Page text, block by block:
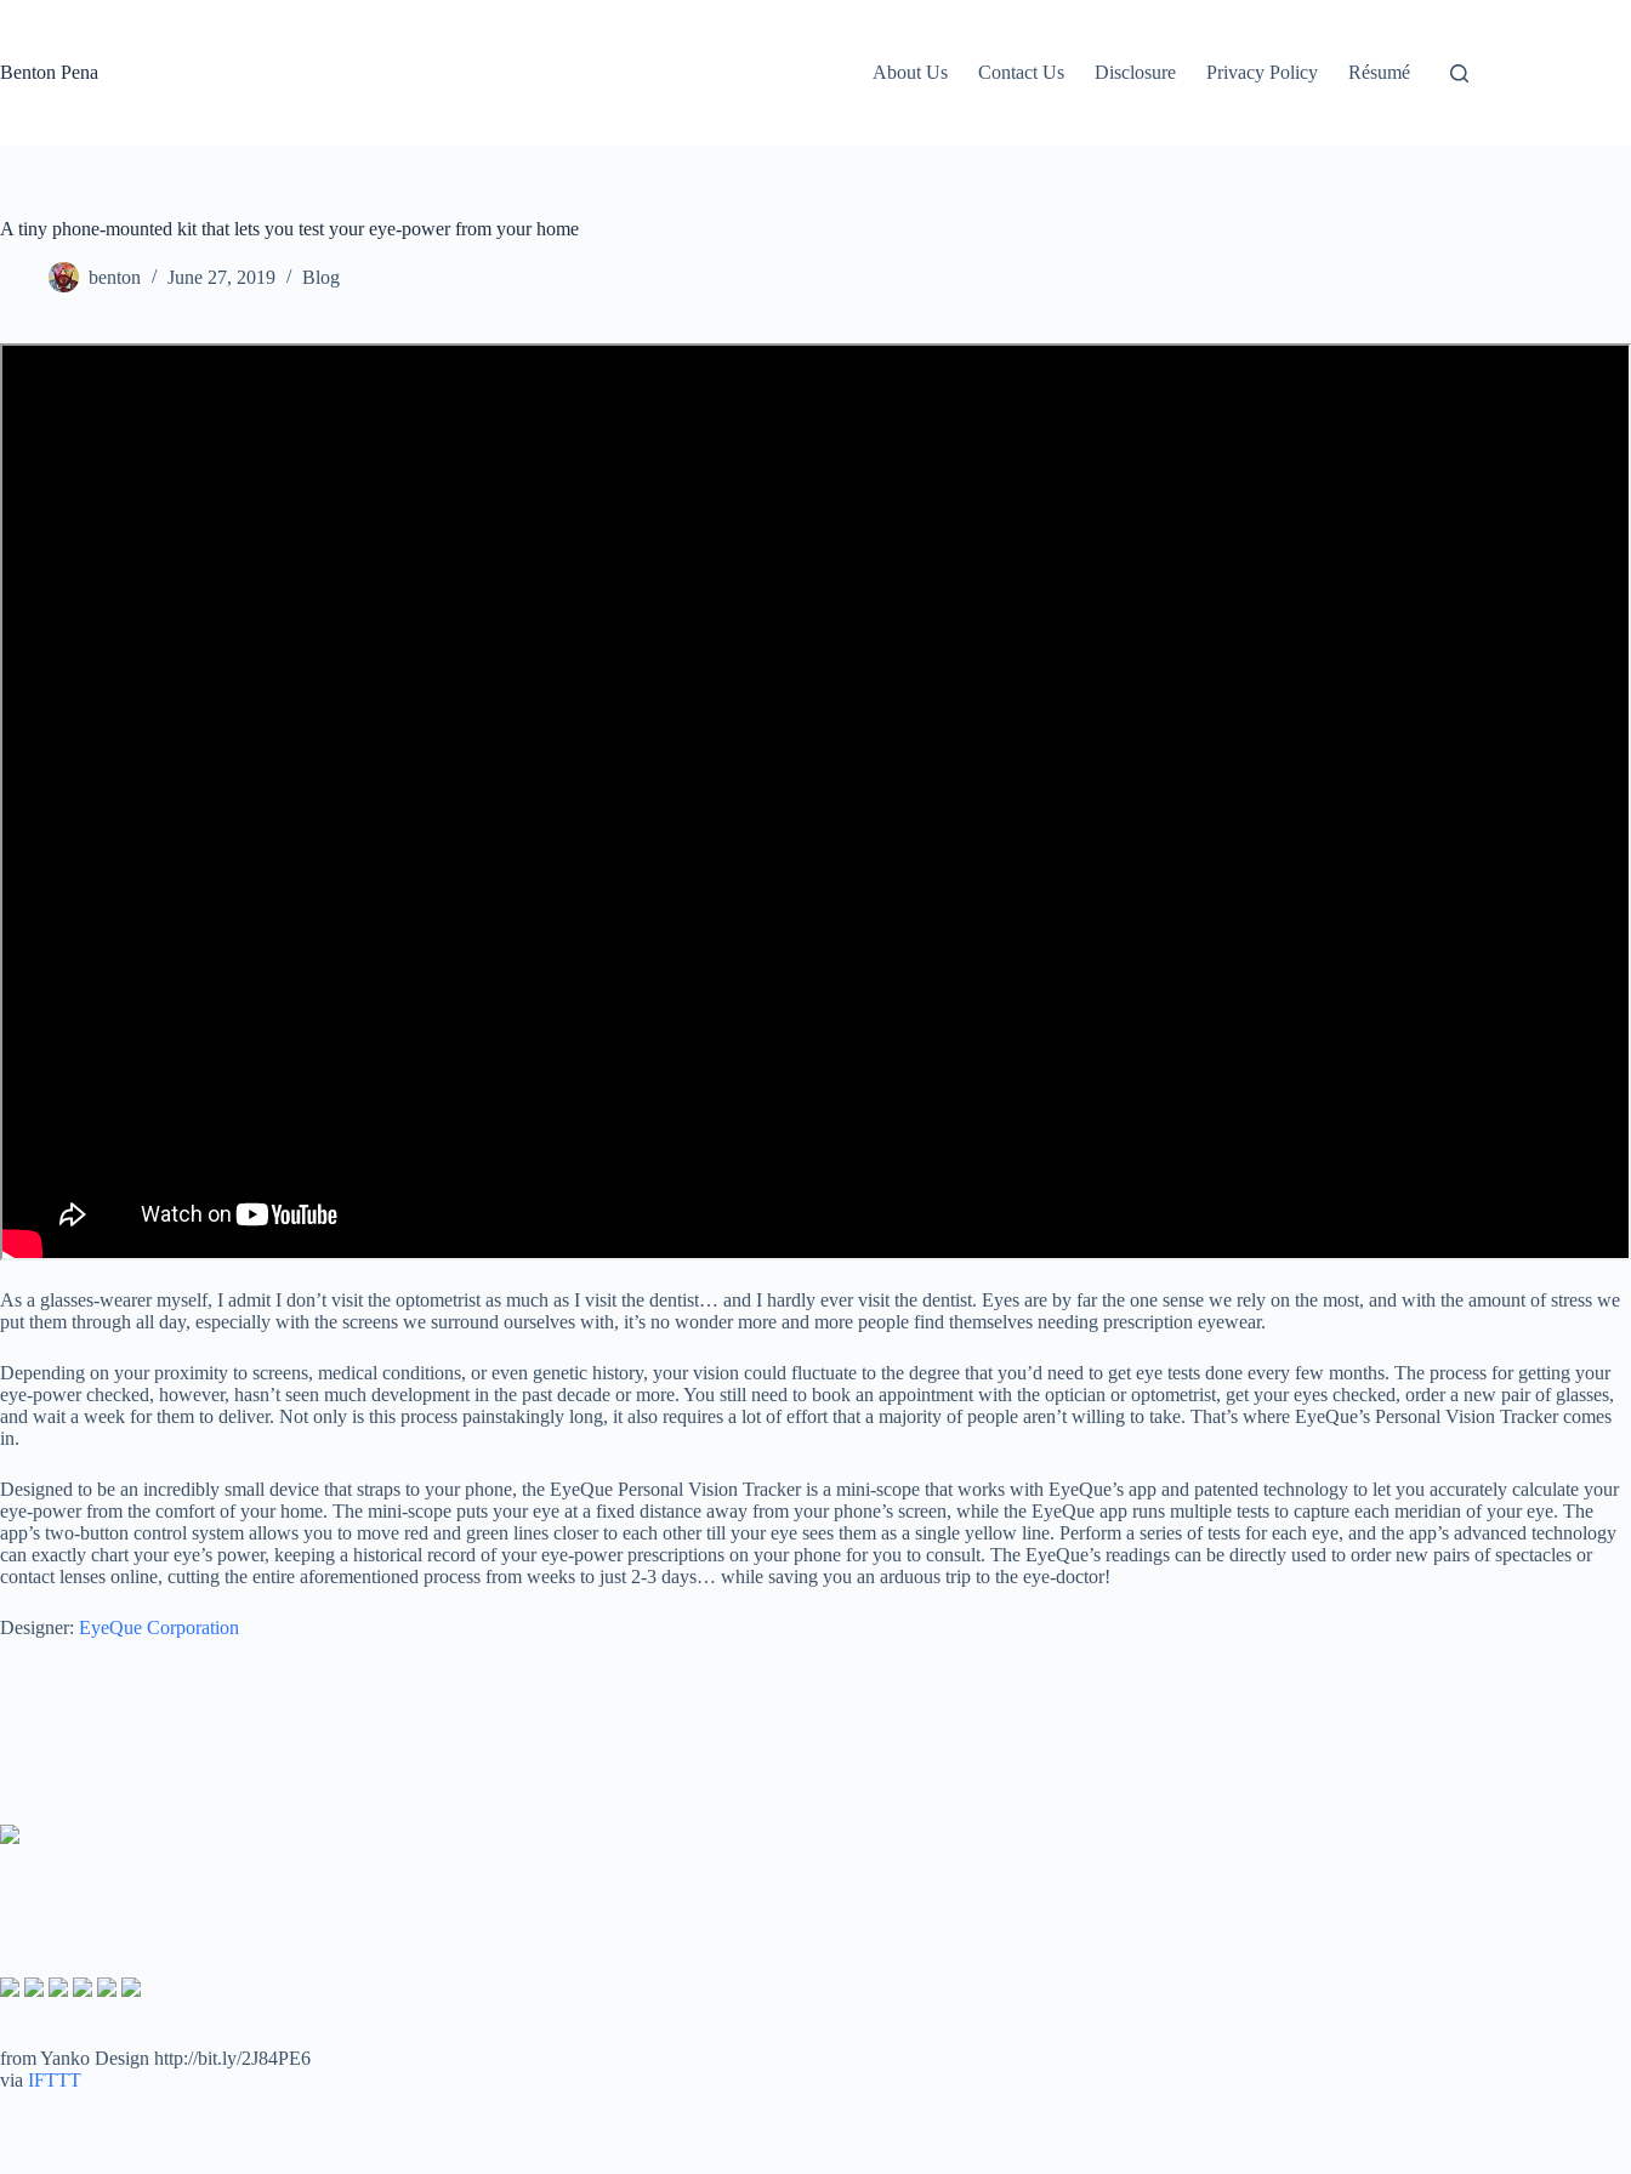
Benton Pena
About Us Contact Us Disclosure Privacy Policy Résumé
A tiny phone-mounted kit that lets you test your eye-power from your home
benton June 27, 2019 Blog
As a glasses-wearer myself, I admit I don’t visit the optometrist as much as I visit the dentist… and I hardly ever visit the dentist. Eyes are by far the one sense we rely on the most, and with the amount of stress we
put them through all day, especially with the screens we surround ourselves with, it’s no wonder more and more people find themselves needing prescription eyewear.
Depending on your proximity to screens, medical conditions, or even genetic history, your vision could fluctuate to the degree that you’d need to get eye tests done every few months. The process for getting your
eye-power checked, however, hasn’t seen much development in the past decade or more. You still need to book an appointment with the optician or optometrist, get your eyes checked, order a new pair of glasses,
and wait a week for them to deliver. Not only is this process painstakingly long, it also requires a lot of effort that a majority of people aren’t willing to take. That’s where EyeQue’s Personal Vision Tracker comes
in.
Designed to be an incredibly small device that straps to your phone, the EyeQue Personal Vision Tracker is a mini-scope that works with EyeQue’s app and patented technology to let you accurately calculate your
eye-power from the comfort of your home. The mini-scope puts your eye at a fixed distance away from your phone’s screen, while the EyeQue app runs multiple tests to capture each meridian of your eye. The
app’s two-button control system allows you to move red and green lines closer to each other till your eye sees them as a single yellow line. Perform a series of tests for each eye, and the app’s advanced technology
can exactly chart your eye’s power, keeping a historical record of your eye-power prescriptions on your phone for you to consult. The EyeQue’s readings can be directly used to order new pairs of spectacles or
contact lenses online, cutting the entire aforementioned process from weeks to just 2-3 days… while saving you an arduous trip to the eye-doctor!
Designer: EyeQue Corporation
from Yanko Design http://bit.ly/2J84PE6
via IFTTT